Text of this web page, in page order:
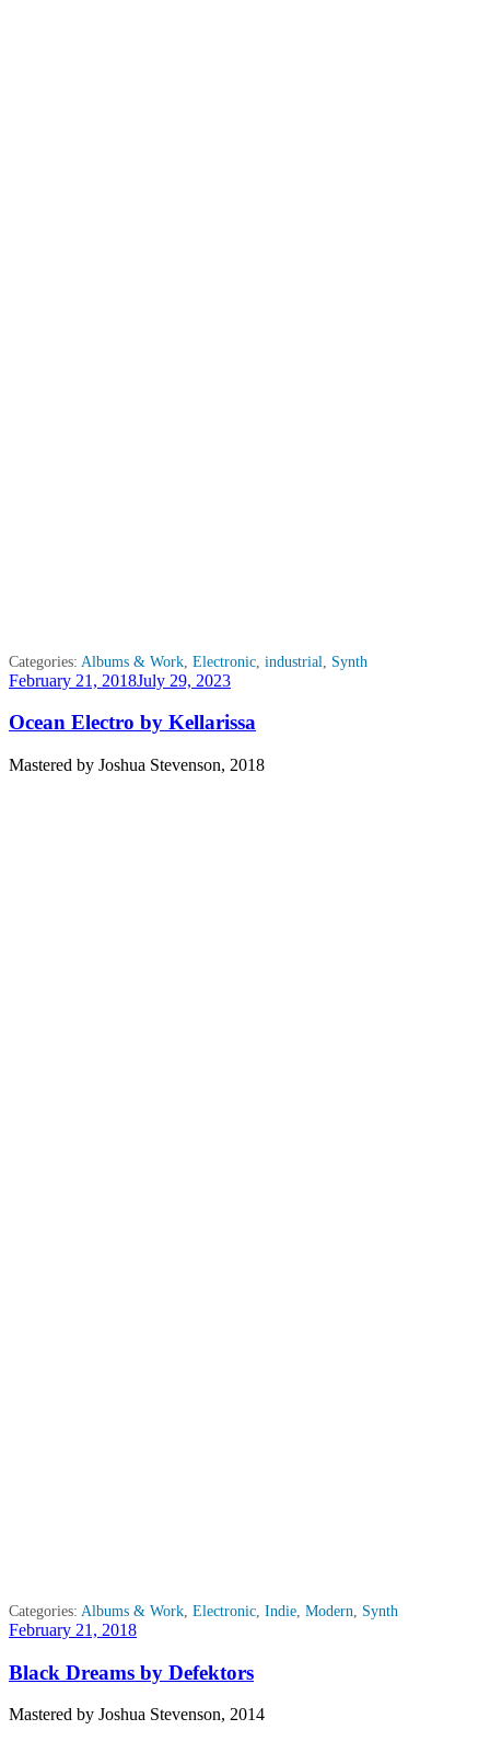
Categories: Albums & Work Electronic industrial Synth
Posted
February 21, 2018July 29, 2023
Ocean Electro by Kellarissa
Mastered by Joshua Stevenson, 2018
Categories: Albums & Work, Electronic, Indie, Modern, Synth
Posted
February 21, 2018
Black Dreams by Defektors
Mastered by Joshua Stevenson, 2014